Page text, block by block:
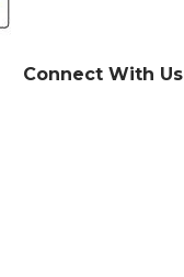
Connect With Us